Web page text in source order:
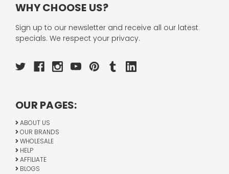
WHY CHOOSE US?
Sign up to our newsletter and receive all our latest
specials. We respect your privacy.
OUR PAGES:
ABOUT US
OUR BRANDS
WHOLESALE
HELP
AFFILIATE
BLOGS